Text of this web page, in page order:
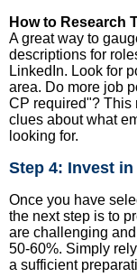
How to Research
A great way to
descriptions for
LinkedIn. Look for
area. Do more job
CP required"? This
clues about what
looking for.
Step 4: Invest
Once you have
the next step is to
are challenging
50-60%. Simply
a sufficient